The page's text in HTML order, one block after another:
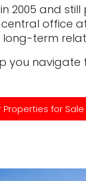
2005 and
office
term
you
Properties for Sale